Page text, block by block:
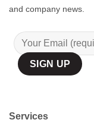
Services
and company news.